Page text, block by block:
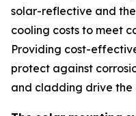
solar-reflective and
cooling costs to meet
Providing cost-
protect against
and cladding drive the